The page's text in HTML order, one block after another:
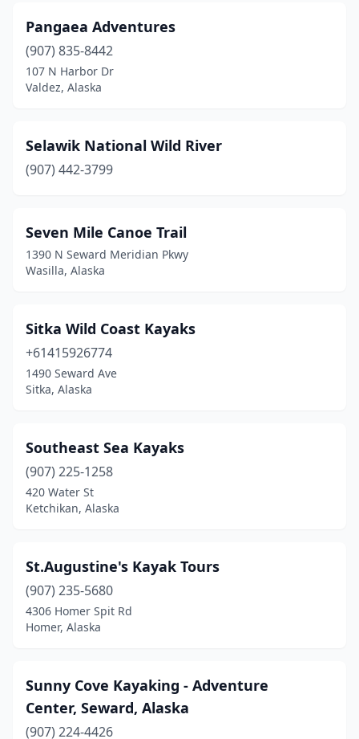
Pangaea Adventures
(907) 835-8442
107 N Harbor Dr
Valdez, Alaska
Selawik National Wild River
(907) 442-3799
Seven Mile Canoe Trail
1390 N Seward Meridian Pkwy
Wasilla, Alaska
Sitka Wild Coast Kayaks
+61415926774
1490 Seward Ave
Sitka, Alaska
Southeast Sea Kayaks
(907) 225-1258
420 Water St
Ketchikan, Alaska
St.Augustine's Kayak Tours
(907) 235-5680
4306 Homer Spit Rd
Homer, Alaska
Sunny Cove Kayaking - Adventure
Center, Seward, Alaska
(907) 224-4426